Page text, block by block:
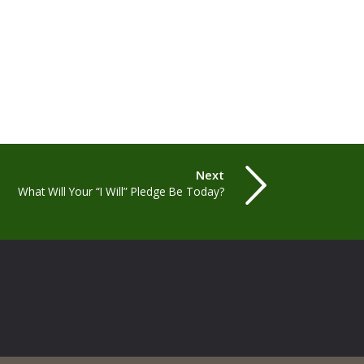
Next
What Will Your “I Will” Pledge Be Today?